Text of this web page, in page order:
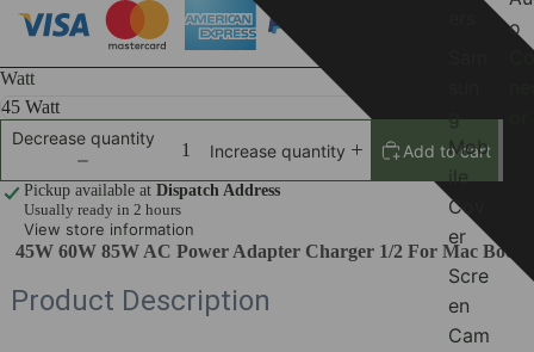
g
Mob
ile
Cov
er
Scre
en
Cam
o
Watt
Decrease quantity
Increase quantity Add to cart
Pickup available at Dispatch Address
Usually ready in 2 hours
View store information
45W 60W 85W AC Power Adapter Charger 1/2 For Mac
Product Description